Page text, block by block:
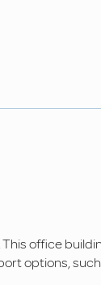
office
options,